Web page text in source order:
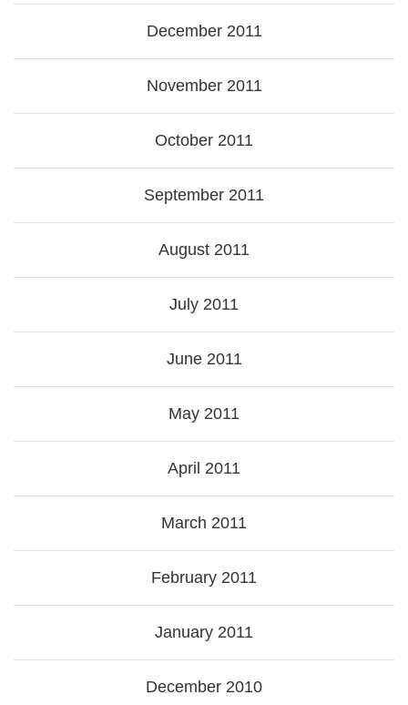
December 2011
November 2011
October 2011
September 2011
August 2011
July 2011
June 2011
May 2011
April 2011
March 2011
February 2011
January 2011
December 2010